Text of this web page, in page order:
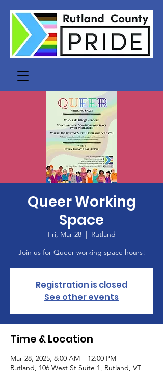
Queer Working
Space
Fri, Mar 28
  |
Rutland
Join us for Queer working space hours!
Registration is closed
See other events
Time & Location
Mar 28, 2025, 8:00 AM – 12:00 PM
Rutland, 106 West St Suite 1, Rutland, VT